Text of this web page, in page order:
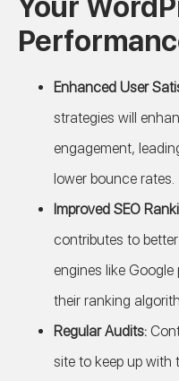
Your
Enhanced User
strategies will
engagement,
lower bounce rates.
Improved SEO
contributes to
engines like
their ranking
Regular Audits:
site to keep up with